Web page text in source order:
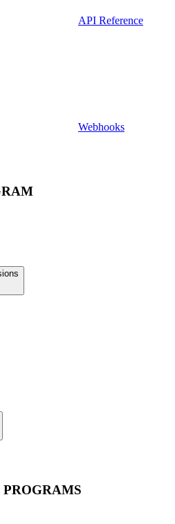
API Reference
Webhooks